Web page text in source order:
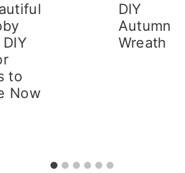
to
Now
DIY
Autumn
Wreath